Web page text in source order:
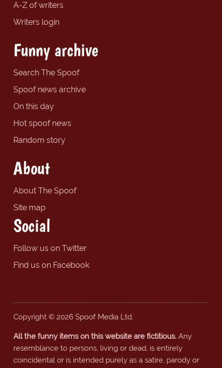
A-Z of writers
Writers login
Funny archive
Search The Spoof
Spoof news archive
On this day
Hot spoof news
Random story
About
About The Spoof
Site map
Social
Follow us on Twitter
Find us on Facebook
Copyright © 2026 Spoof Media Ltd.
All the funny items on this website are fictitious.Any
resemblance to persons, living or dead, is entirely
coincidental or is intended purely as a satire, parody or